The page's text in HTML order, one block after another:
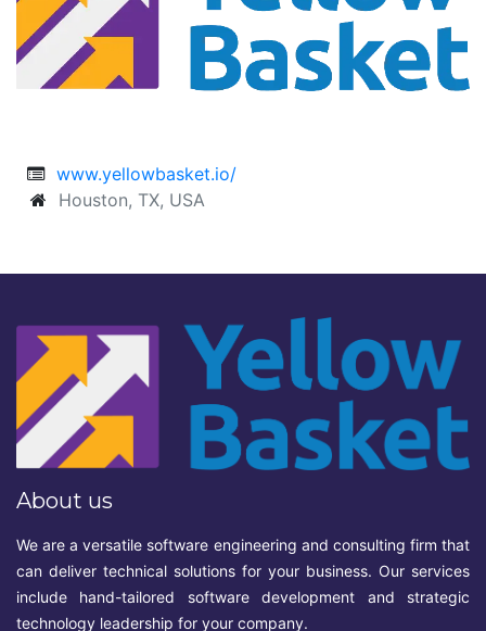
www.yellowbasket.io/
Houston, TX, USA
About us
We are a versatile software engineering and consulting firm that
can deliver technical solutions for your business. Our services
include hand-tailored software development and strategic
technology leadership for your company.